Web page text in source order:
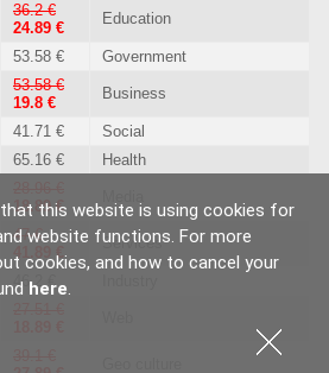
this website is using cookies for
website functions. For more
cookies, and how to cancel your
here.
36.2 €
24.89 €
Education
53.58 € Government
53.58 €
19.8 €
Business
41.71 €
Social
65.16 € Health
18.89 €
47 €
41.89 €
Services
46.2 €